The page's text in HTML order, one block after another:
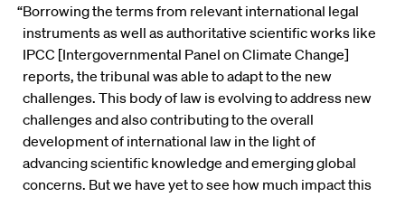
“Borrowing the terms from relevant international legal
instruments as well as authoritative scientific works like
IPCC [Intergovernmental Panel on Climate Change]
reports, the tribunal was able to adapt to the new
challenges. This body of law is evolving to address new
challenges and also contributing to the overall
development of international law in the light of
advancing scientific knowledge and emerging global
concerns. But we have yet to see how much impact this